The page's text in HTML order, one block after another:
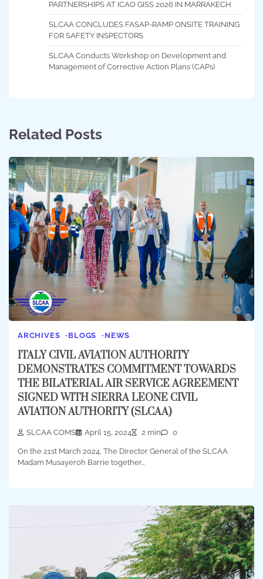
PARTNERSHIPS AT ICAO GISS 2026 IN MARRAKECH
SLCAA CONCLUDES FASAP-RAMP ONSITE TRAINING
FOR SAFETY INSPECTORS
SLCAA Conducts Workshop on Development and
Management of Corrective Action Plans (CAPs)
Related Posts
ARCHIVES BLOGS NEWS
ITALY CIVIL AVIATION AUTHORITY
DEMONSTRATES COMMITMENT TOWARDS
THE BILATERIAL AIR SERVICE AGREEMENT
SIGNED WITH SIERRA LEONE CIVIL
AVIATION AUTHORITY (SLCAA)
SLCAA COMS April 15, 2024 2 min 0
On the 21st March 2024, The Director General of the SLCAA
Madam Musayeroh Barrie together…